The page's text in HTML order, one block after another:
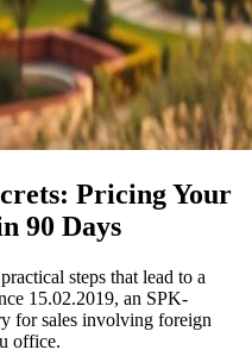
Pricing Your
90 Days
steps that lead to a
15.02.2019, an SPK-
for sales involving foreign
office.